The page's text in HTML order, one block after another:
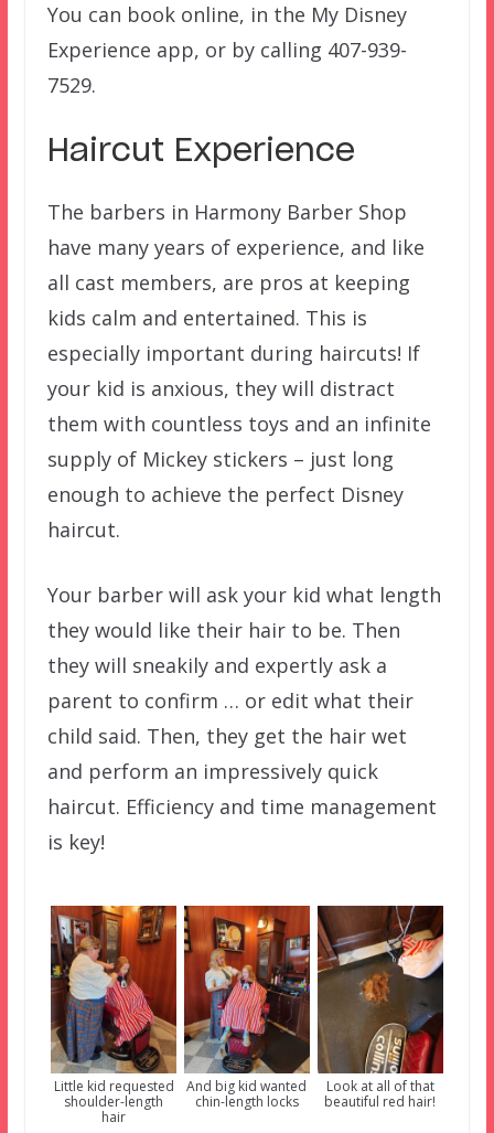
You can book online, in the My Disney
Experience app, or by calling 407-939-
7529.
Haircut Experience
The barbers in Harmony Barber Shop
have many years of experience, and like
all cast members, are pros at keeping
kids calm and entertained. This is
especially important during haircuts! If
your kid is anxious, they will distract
them with countless toys and an infinite
supply of Mickey stickers – just long
enough to achieve the perfect Disney
haircut.
Your barber will ask your kid what length
they would like their hair to be. Then
they will sneakily and expertly ask a
parent to confirm … or edit what their
child said. Then, they get the hair wet
and perform an impressively quick
haircut. Efficiency and time management
is key!
Little kid requested
shoulder-length
hair
And big kid wanted
chin-length locks
Look at all of that
beautiful red hair!